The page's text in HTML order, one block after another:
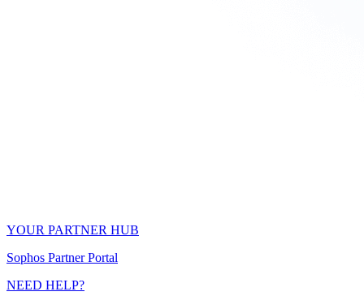
YOUR PARTNER HUB
Sophos Partner Portal
NEED HELP?